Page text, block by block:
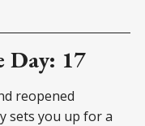
Day: 17
reopened
sets you up for a